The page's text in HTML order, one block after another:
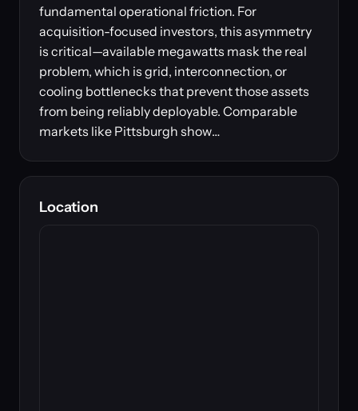
fundamental operational friction. For
acquisition-focused investors, this asymmetry
is critical—available megawatts mask the real
problem, which is grid, interconnection, or
cooling bottlenecks that prevent those assets
from being reliably deployable. Comparable
markets like Pittsburgh show…
Location